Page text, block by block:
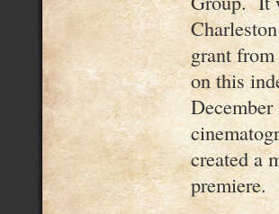
grant
on this
created a
premiere.